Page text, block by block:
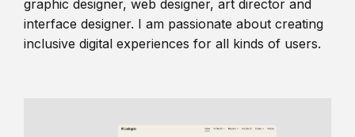
graphic designer, web designer, art director and
interface designer. I am passionate about creating
inclusive digital experiences for all kinds of users.